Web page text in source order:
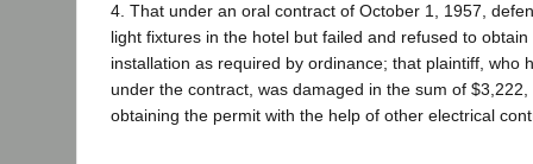
4. That under an oral contract of October 1, 1957,
light fixtures in the hotel but failed and refused to
installation as required by ordinance; that plaintiff, who
under the contract, was damaged in the sum of
obtaining the permit with the help of other electrical